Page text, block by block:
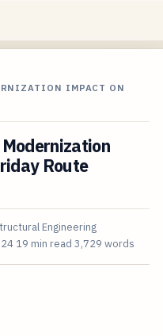
IMPACT ON
Route
Engineering
19 min read 3,729 words